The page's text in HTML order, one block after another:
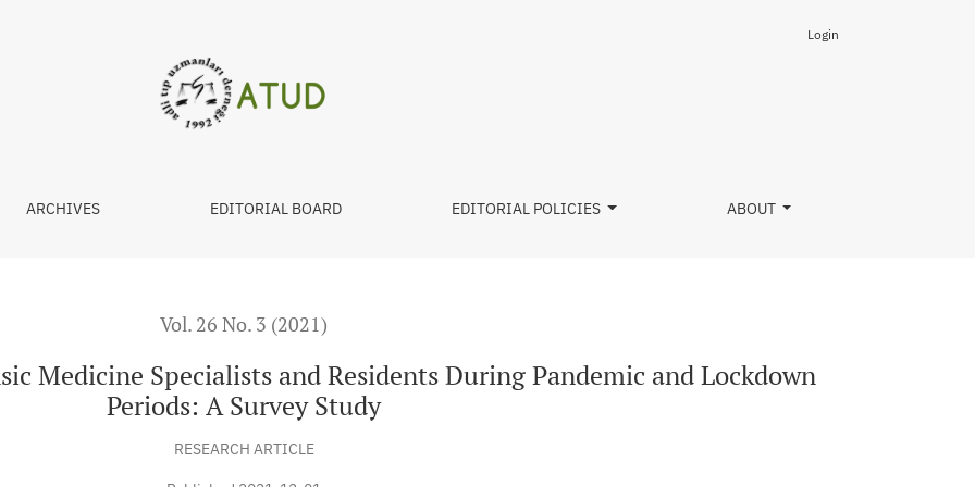
and Residents During Pandemic and Lockdown Periods: A Survey Study
ARCHIVES EDITORIAL BOARD EDITORIAL POLICIES ABOUT
Login
Vol. 26 No. 3 (2021)
Medicine Specialists and Residents During Pandemic and Lockdown
Periods: A Survey Study
RESEARCH ARTICLE